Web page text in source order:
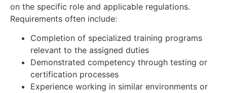
on the specific role and applicable regulations.
Requirements often include:
Completion of specialized training programs
relevant to the assigned duties
Demonstrated competency through testing or
certification processes
Experience working in similar environments or